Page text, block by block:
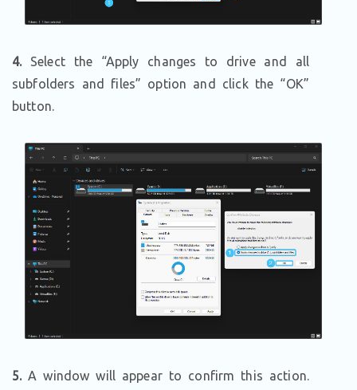
4.Select the “Apply changes to drive and all
subfolders and files” option and click the “OK”
button.
5.A window will appear to confirm this action.